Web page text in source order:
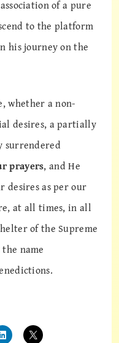
of a pure
to the platform
his journey on the
whether a non-
desires, a partially
surrendered
prayers, and He
desires as per our
at all times, in all
of the Supreme
name